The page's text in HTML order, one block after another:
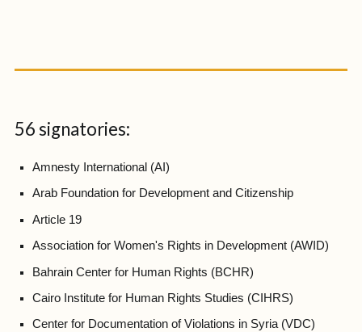
56 signatories:
Amnesty International (AI)
Arab Foundation for Development and Citizenship
Article 19
Association for Women's Rights in Development (AWID)
Bahrain Center for Human Rights (BCHR)
Cairo Institute for Human Rights Studies (CIHRS)
Center for Documentation of Violations in Syria (VDC)